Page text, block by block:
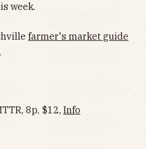
week.
farmer's market guide
.
8p, $12, Info